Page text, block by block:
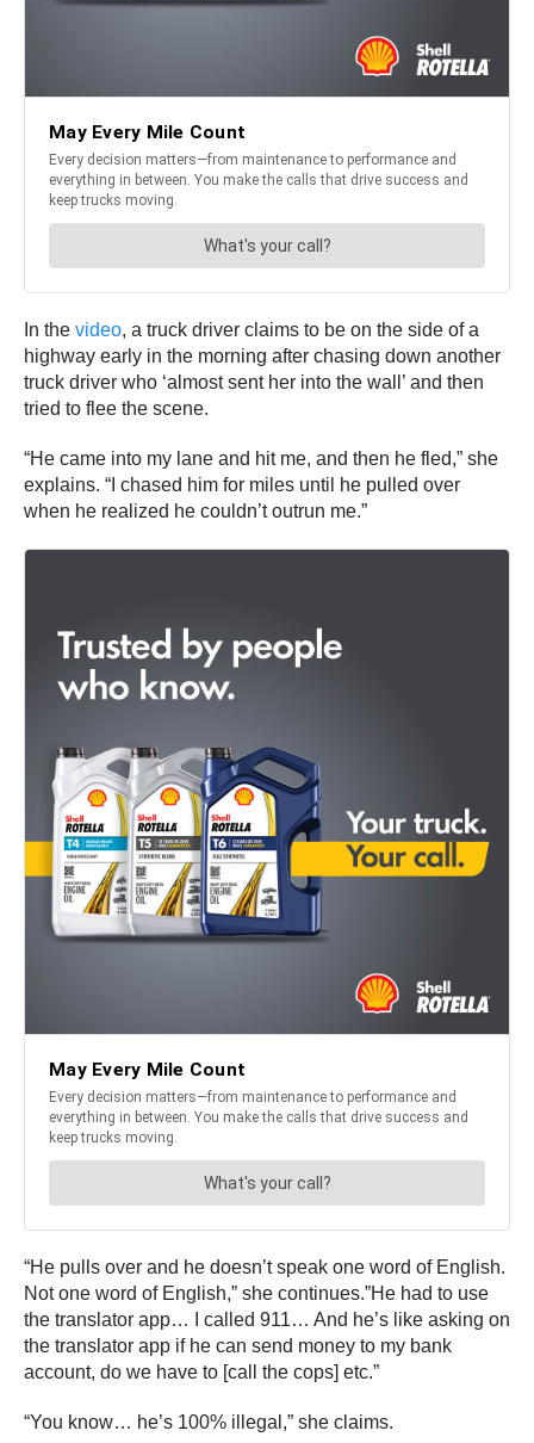
In the video, a truck driver claims to be on the side of a
highway early in the morning after chasing down another
truck driver who ‘almost sent her into the wall’ and then
tried to flee the scene.
“He came into my lane and hit me, and then he fled,” she
explains. “I chased him for miles until he pulled over
when he realized he couldn’t outrun me.”
“He pulls over and he doesn’t speak one word of English.
Not one word of English,” she continues.”He had to use
the translator app… I called 911… And he’s like asking on
the translator app if he can send money to my bank
account, do we have to [call the cops] etc.”
“You know… he’s 100% illegal,” she claims.